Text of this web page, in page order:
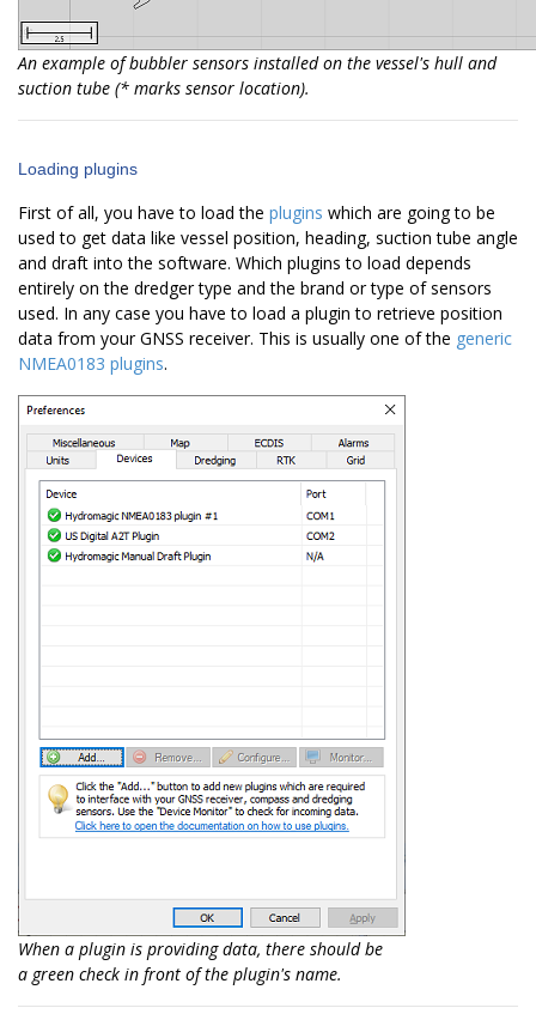
An example of bubbler sensors installed on the vessel's hull and
suction tube (* marks sensor location).
Loading plugins
First of all, you have to load the plugins which are going to be
used to get data like vessel position, heading, suction tube angle
and draft into the software. Which plugins to load depends
entirely on the dredger type and the brand or type of sensors
used. In any case you have to load a plugin to retrieve position
data from your GNSS receiver. This is usually one of the generic
NMEA0183 plugins.
When a plugin is providing data, there should be
a green check in front of the plugin's name.